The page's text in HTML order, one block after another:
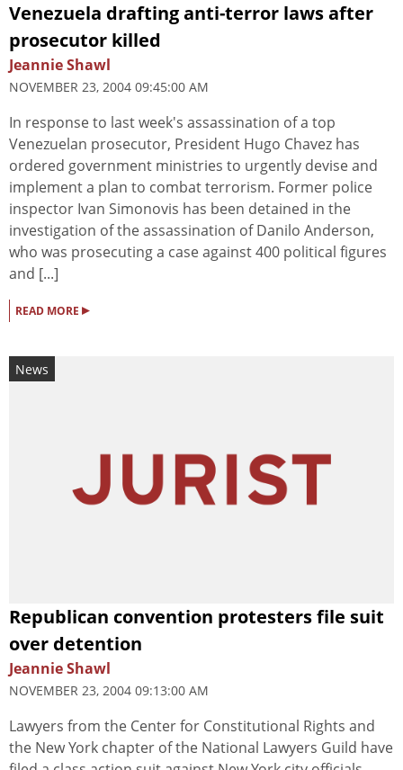
Venezuela drafting anti-terror laws after
prosecutor killed
Jeannie Shawl
NOVEMBER 23, 2004 09:45:00 AM
In response to last week's assassination of a top
Venezuelan prosecutor, President Hugo Chavez has
ordered government ministries to urgently devise and
implement a plan to combat terrorism. Former police
inspector Ivan Simonovis has been detained in the
investigation of the assassination of Danilo Anderson,
who was prosecuting a case against 400 political figures
and [...]
READ MORE ▸
News
Republican convention protesters file suit
over detention
Jeannie Shawl
NOVEMBER 23, 2004 09:13:00 AM
Lawyers from the Center for Constitutional Rights and
the New York chapter of the National Lawyers Guild have